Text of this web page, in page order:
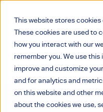
This website stores cookies
These cookies are used to
how you interact with our
remember you. We use
improve and customize
and for analytics and
on this website and other
about the cookies we use,